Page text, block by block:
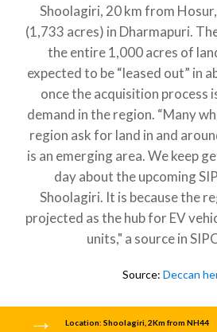
Shoolagiri, 20 km from
(1,733 acres) in Dharmapuri.
the entire 1,000 acres of
expected to be “leased out” in
once the acquisition process
demand in the region. “Many
region ask for land in and
is an emerging area. We keep
day about the upcoming
Shoolagiri. It is because the
projected as the hub for EV
units," a source in
Source: Deccan
Location: Shoolagiri, 2Km from NH44